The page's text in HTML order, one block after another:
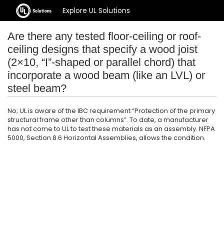
Explore UL Solutions
Are there any tested floor-ceiling or roof-
ceiling designs that specify a wood joist
(2×10, “I”-shaped or parallel chord) that
incorporate a wood beam (like an LVL) or
steel beam?
No; UL is aware of the IBC requirement “Protection of the primary
structural frame other than columns”. To date, a manufacturer
has not come to UL to test these materials as an assembly. NFPA
5000, Section 8.6 Horizontal Assemblies, allows the condition.